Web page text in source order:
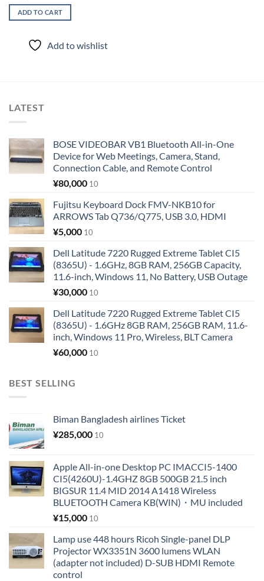
ADD TO CART
Add to wishlist
LATEST
BOSE VIDEOBAR VB1 Bluetooth All-in-One
Device for Web Meetings, Camera, Stand,
Connection Cable, and Remote Control
¥80,000 10
Fujitsu Keyboard Dock FMV-NKB10 for
ARROWS Tab Q736/Q775, USB 3.0, HDMI
¥5,000 10
Dell Latitude 7220 Rugged Extreme Tablet CI5
(8365U) - 1.6GHz, 8GB RAM, 256GB Capacity,
11.6-inch, Windows 11, No Battery, USB Outage
¥30,000 10
Dell Latitude 7220 Rugged Extreme Tablet CI5
(8365U) - 1.6GHz 8GB RAM, 256GB RAM, 11.6-
inch, Windows 11 Pro, Wireless, BLT Camera
¥60,000 10
BEST SELLING
Biman Bangladesh airlines Ticket
¥285,000 10
Apple All-in-one Desktop PC IMACCI5-1400
CI5(4260U)-1.4GHZ 8GB 500GB 21.5 inch
BIGSUR 11.4 MID 2014 A1418 Wireless
BLUETOOTH Camera KB(WIN)・MU included
¥15,000 10
Lamp use 448 hours Ricoh Single-panel DLP
Projector WX3351N 3600 lumens WLAN
(adapter not included) D-SUB HDMI Remote
control